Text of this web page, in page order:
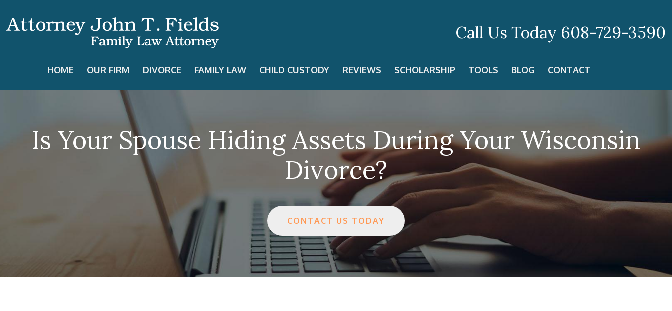
Call Us Today 608-729-3590
HOME OUR FIRM DIVORCE FAMILY LAW CHILD CUSTODY REVIEWS SCHOLARSHIP TOOLS BLOG CONTACT
Is Your Spouse Hiding Assets During Your Wisconsin
Divorce?
CONTACT US TODAY